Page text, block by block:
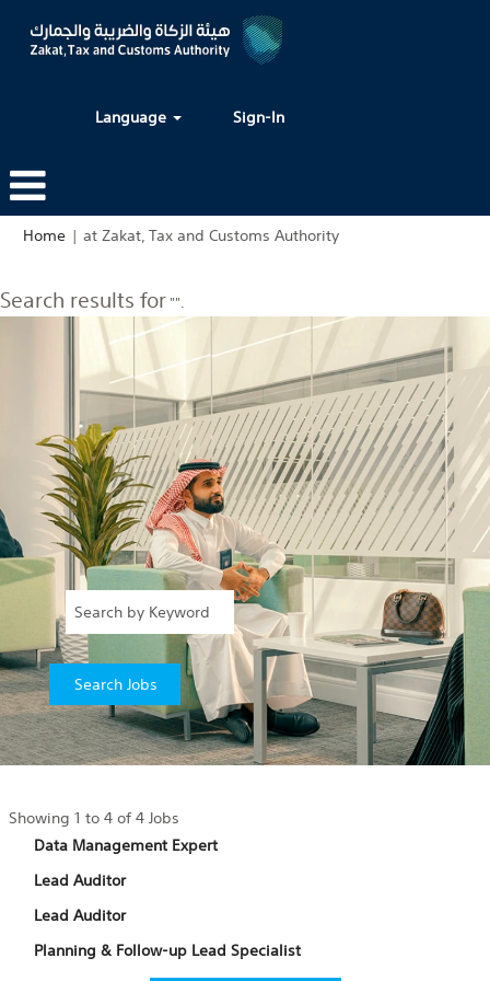
Language Sign-In
Home | at Zakat, Tax and Customs Authority(current
Search results for"".
Showing 1 to 4 of 4 Jobs
results
for
to
4
Title
Data Management Expert
Select
with
space
bar
view
Title
Lead Auditor
Select
with
space
bar
Title
Lead Auditor
Select
with
space
Title
Planning & Follow-up Lead Specialist
Select